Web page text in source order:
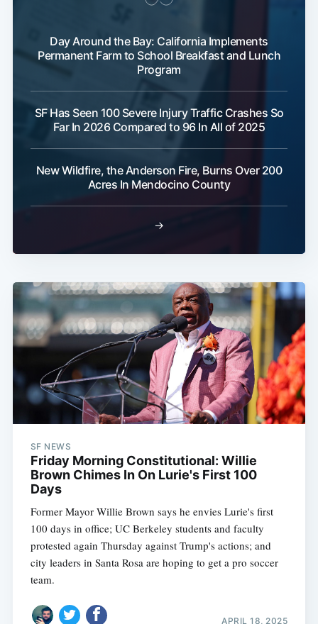
Day Around the Bay: California Implements
Permanent Farm to School Breakfast and Lunch
Program
SF Has Seen 100 Severe Injury Traffic Crashes So
Far In 2026 Compared to 96 In All of 2025
New Wildfire, the Anderson Fire, Burns Over 200
Acres In Mendocino County
→
SF NEWS
Friday Morning Constitutional: Willie
Brown Chimes In On Lurie's First 100
Days
Former Mayor Willie Brown says he envies Lurie's first
100 days in office; UC Berkeley students and faculty
protested again Thursday against Trump's actions; and
city leaders in Santa Rosa are hoping to get a pro soccer
team.
APRIL 18, 2025